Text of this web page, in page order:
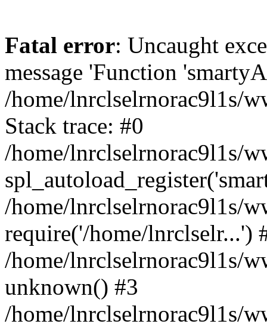
Fatal error: Uncaught
message 'Function
/home/lnrclselrnorac9l1s/
Stack trace: #0
/home/lnrclselrnorac9l1s/
/home/lnrclselrnorac9l1s/
require('/home/lnrclselr...')
/home/lnrclselrnorac9l1s/
unknown() #3
/home/lnrclselrnorac9l1s/